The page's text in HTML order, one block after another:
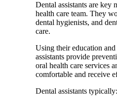
Dental assistants are key
health care team. They
dental hygienists, and
care.
Using their education
assistants provide
oral health care services
comfortable and receive
Dental assistants typically: